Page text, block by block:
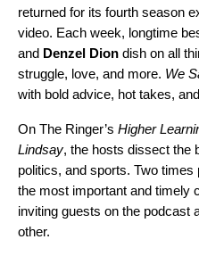
returned for its fourth season
video. Each week, longtime
and Denzel Dion dish on all
struggle, love, and more. We
with bold advice, hot takes,
On The Ringer’s Higher
Lindsay, the hosts dissect the
politics, and sports. Two
the most important and timely
inviting guests on the podcast
other.